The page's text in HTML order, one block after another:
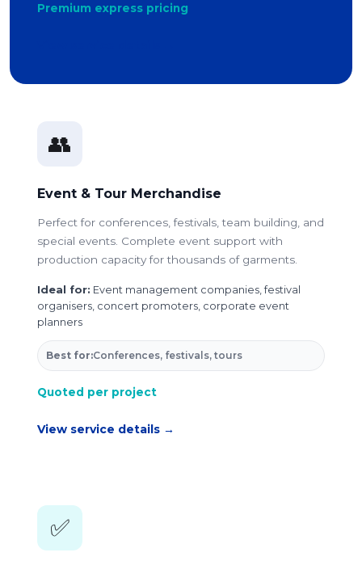
Premium express pricing
👥
Event & Tour Merchandise
Perfect for conferences, festivals, team building, and
special events. Complete event support with
production capacity for thousands of garments.
Ideal for: Event management companies, festival
organisers, concert promoters, corporate event
planners
Best for:Conferences, festivals, tours
Quoted per project
View service details →
✅